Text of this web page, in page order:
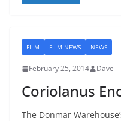
FILM FILM NEWS NEWS
February 25, 2014 Dave
Coriolanus
The Donmar